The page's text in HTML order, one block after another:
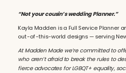
“Not your cousin’s wedding Planner.”
Kayla Madden is a Full Service
out-of-this-world designs — serving
At Madden Made we’re committed to
who aren’t afraid to break the rules to
fierce advocates for LGBQT+ equality,